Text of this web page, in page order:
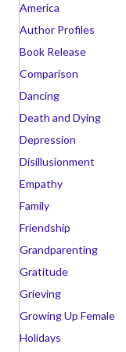
s
America
Author Profiles
Book Release
Comparison
Dancing
Death and Dying
Depression
Disillusionment
Empathy
Family
Friendship
Grandparenting
Gratitude
Grieving
Growing Up Female
Holidays